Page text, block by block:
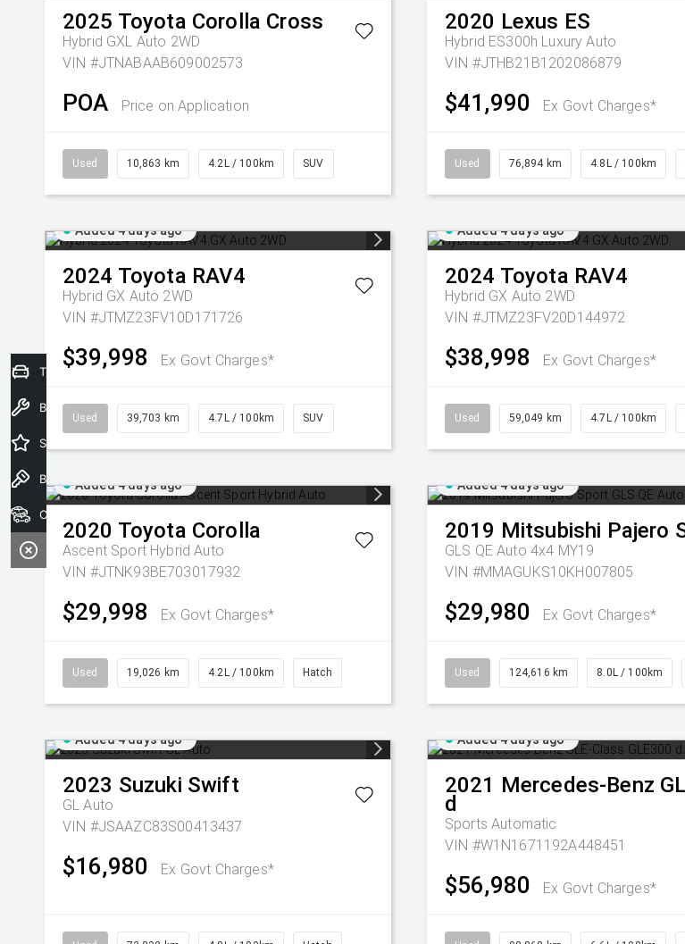
2025 Toyota Corolla Cross
Hybrid GXL Auto 2WD
VIN #JTNABAAB609002573
POA Price on Application
Used 10,863 km 4.2L / 100km SUV
2020 Lexus ES
Hybrid ES300h Luxury Auto
VIN #JTHB21B1202086879
$41,990 Ex Govt Charges*
Used 76,894 km 4.8L / 100km
Added 4 days ago
2024 Toyota RAV4
Hybrid GX Auto 2WD
VIN #JTMZ23FV10D171726
$39,998 Ex Govt Charges*
Used 39,703 km 4.7L / 100km SUV
Added 4 days ago
2024 Toyota RAV4
Hybrid GX Auto 2WD
VIN #JTMZ23FV20D144972
$38,998 Ex Govt Charges*
Used 59,049 km 4.7L / 100km
Added 4 days ago
2020 Toyota Corolla
Ascent Sport Hybrid Auto
VIN #JTNK93BE703017932
$29,998 Ex Govt Charges*
Used 19,026 km 4.2L / 100km Hatch
Added 4 days ago
2019 Mitsubishi Pajero
GLS QE Auto 4x4 MY19
VIN #MMAGUKS10KH007805
$29,980 Ex Govt Charges*
Used 124,616 km 8.0L / 100km
Added 4 days ago
2023 Suzuki Swift
GL Auto
VIN #JSAAZC83S00413437
$16,980 Ex Govt Charges*
Added 4 days ago
2021 Mercedes-Benz
d
Sports Automatic
VIN #W1N1671192A448451
$56,980 Ex Govt Charges*
Trade-In Valuation